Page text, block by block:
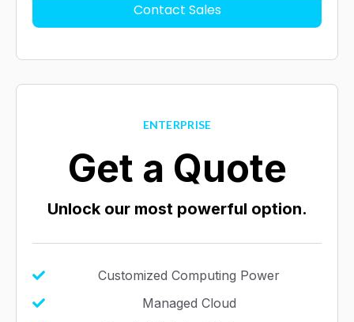
Contact Sales
ENTERPRISE
Get a Quote
Unlock our most powerful option.
Customized Computing Power
Managed Cloud